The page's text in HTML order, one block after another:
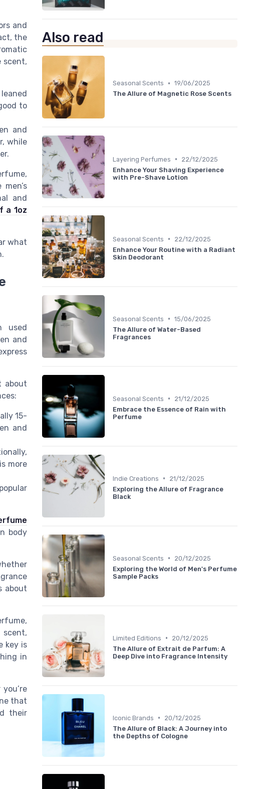
and
the
scent,
to
and
while
and
a 1oz
what
used
and
about
15-
and
more
body
about
key is
in
that
their
Also read
Seasonal Scents • 19/06/2025
The Allure of Magnetic Rose Scents
Layering Perfumes •
22/12/2025
Enhance Your Shaving Experience
with Pre-Shave Lotion
Seasonal Scents •
22/12/2025
Enhance Your Routine with a Radiant
Skin Deodorant
Seasonal Scents • 15/06/2025
The Allure of Water-Based
Fragrances
Seasonal Scents •
21/12/2025
Embrace the Essence of Rain with
Perfume
Indie Creations •
21/12/2025
Exploring the Allure of Fragrance
Black
Seasonal Scents •
20/12/2025
Exploring the World of Men's Perfume
Sample Packs
Limited Editions •
20/12/2025
The Allure of Extrait de Parfum: A
Deep Dive into Fragrance Intensity
Iconic Brands •
20/12/2025
The Allure of Black: A Journey into
the Depths of Cologne